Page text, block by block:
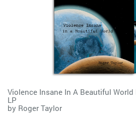
Violence Insane In A Beautiful
LP
by Roger Taylor